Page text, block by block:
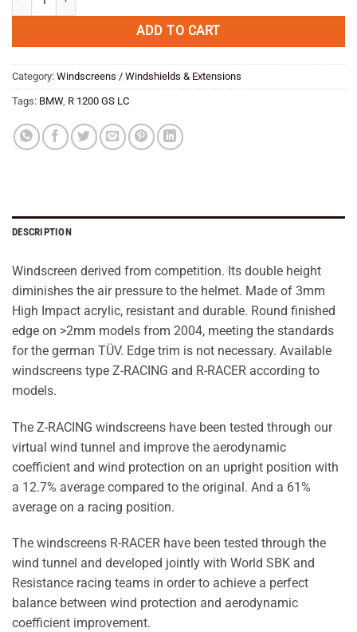
ADD TO CART
Category: Windscreens / Windshields & Extensions
Tags: BMW, R 1200 GS LC
DESCRIPTION
Windscreen derived from competition. Its double height
diminishes the air pressure to the helmet. Made of 3mm
High Impact acrylic, resistant and durable. Round finished
edge on >2mm models from 2004, meeting the standards
for the german TÜV. Edge trim is not necessary. Available
windscreens type Z-RACING and R-RACER according to
models.
The Z-RACING windscreens have been tested through our
virtual wind tunnel and improve the aerodynamic
coefficient and wind protection on an upright position with
a 12.7% average compared to the original. And a 61%
average on a racing position.
The windscreens R-RACER have been tested through the
wind tunnel and developed jointly with World SBK and
Resistance racing teams in order to achieve a perfect
balance between wind protection and aerodynamic
coefficient improvement.